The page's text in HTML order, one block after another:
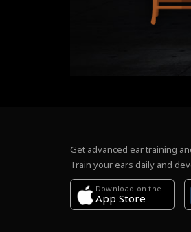
Get advanced ear training
Train your ears daily and
Download on the
App Store